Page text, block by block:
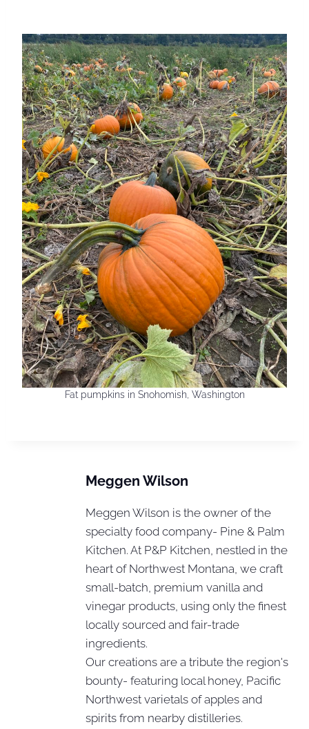
Fat pumpkins in Snohomish, Washington
Meggen Wilson
Meggen Wilson is the owner of the
specialty food company- Pine & Palm
Kitchen. At P&P Kitchen, nestled in the
heart of Northwest Montana, we craft
small-batch, premium vanilla and
vinegar products, using only the finest
locally sourced and fair-trade
ingredients.
Our creations are a tribute the region's
bounty- featuring local honey, Pacific
Northwest varietals of apples and
spirits from nearby distilleries.